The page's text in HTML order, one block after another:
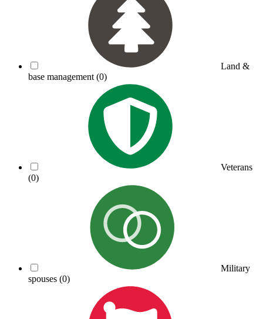
Land &
base management (0)
Veterans
(0)
Military
spouses (0)